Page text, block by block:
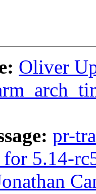
Oliver
pr-
for 5.14-